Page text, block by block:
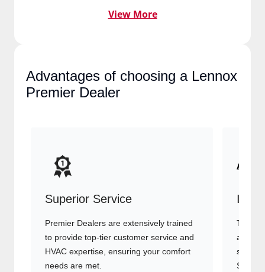
View More
Advantages of choosing a
Lennox Premier Dealer
Superior Service
Premier Dealers are extensively trained
to provide top-tier customer service
and HVAC expertise, ensuring your
comfort needs are met.
They